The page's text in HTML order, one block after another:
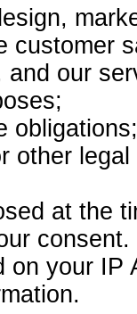
customer
and our
obligations;
other
at the
consent.
on your